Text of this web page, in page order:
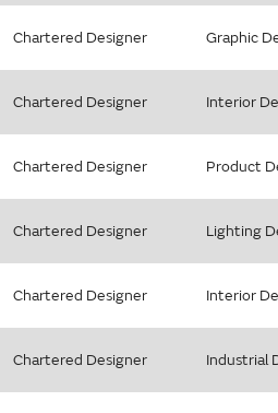
Chartered Designer Graphic
Chartered Designer Interior
Chartered Designer Product
Chartered Designer Lighting
Chartered Designer Interior
Chartered Designer Industrial